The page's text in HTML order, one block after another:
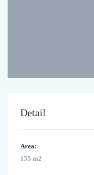
Detail
Area:
155 m2